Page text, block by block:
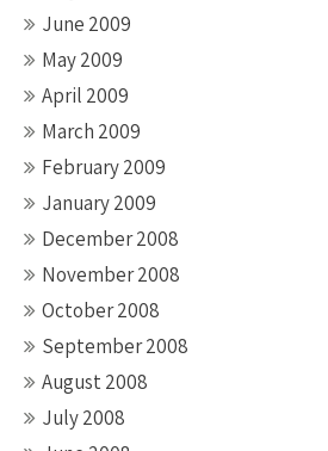
June 2009
May 2009
April 2009
March 2009
February 2009
January 2009
December 2008
November 2008
October 2008
September 2008
August 2008
July 2008